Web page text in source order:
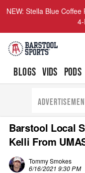
NEW: Stella Blue
BLOGS VIDS PODS
Barstool Local
Kelli From
Tommy Smokes
6/16/2021 9:30 PM